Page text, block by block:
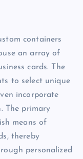
containers
an array of
cards. The
to select unique
incorporate
The primary
means of
thereby
personalized